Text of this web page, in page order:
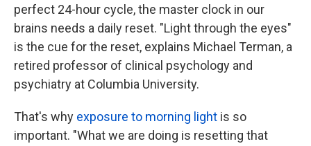
perfect 24-hour cycle, the master clock in our
brains needs a daily reset. "Light through the eyes"
is the cue for the reset, explains Michael Terman, a
retired professor of clinical psychology and
psychiatry at Columbia University.
That's why exposure to morning light is so
important. "What we are doing is resetting that